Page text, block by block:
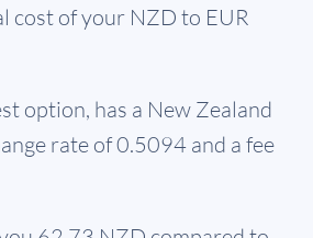
cost of your NZD to EUR
option, has a New Zealand
rate of 0.5094 and a fee